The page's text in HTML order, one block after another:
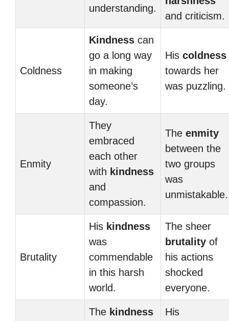
understanding.
and criticism.
Coldness
Kindness can
go a long way
in making
someone’s
day.
His coldness
towards her
was puzzling.
Enmity
They
embraced
each other
with kindness
and
compassion.
The enmity
between the
two groups
was
unmistakable.
Brutality
His kindness
was
commendable
in this harsh
world.
The sheer
brutality of
his actions
shocked
everyone.
The kindness
His